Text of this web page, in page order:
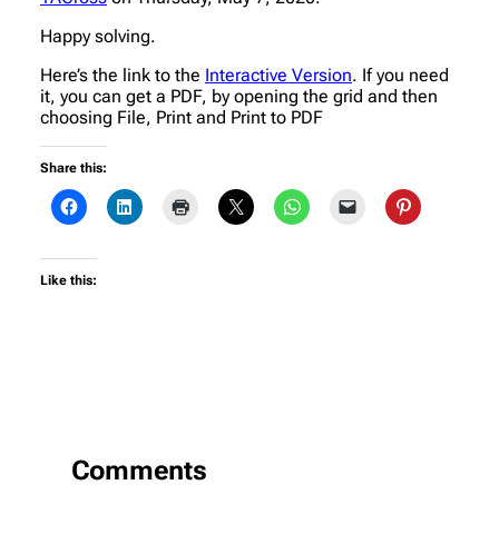
Happy solving.
Here’s the link to the Interactive Version. If you need
it, you can get a PDF, by opening the grid and then
choosing File, Print and Print to PDF
Share this:
Like this:
Comments